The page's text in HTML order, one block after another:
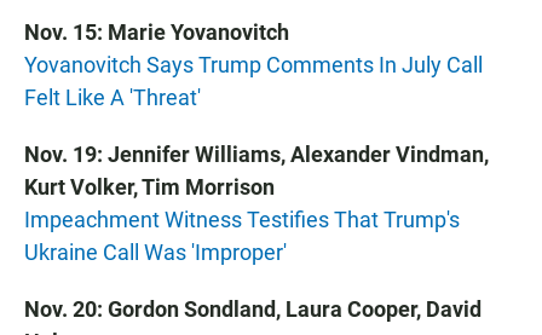
Nov. 15: Marie Yovanovitch
Yovanovitch Says Trump Comments In July Call
Felt Like A 'Threat'
Nov. 19: Jennifer Williams, Alexander Vindman,
Kurt Volker, Tim Morrison
Impeachment Witness Testifies That Trump's
Ukraine Call Was 'Improper'
Nov. 20: Gordon Sondland, Laura Cooper, David